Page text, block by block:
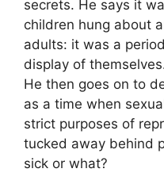
secrets. He says it
children hung about
adults: it was a
display of
He then goes on to
as a time when
strict purposes of
tucked away behind
sick or what?